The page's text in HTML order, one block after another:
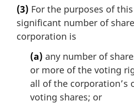
r
g
i
(3) For the purposes of
significant number of
corporation is
(a) any number of
or more of the voting
all of the corporation’s
voting shares; or